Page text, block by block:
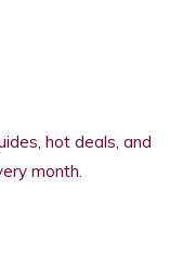
hot deals, and
month.